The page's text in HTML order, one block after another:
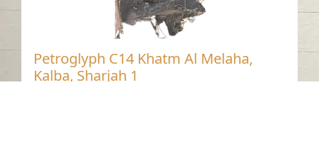
Petroglyph C14 Khatm Al Melaha,
Kalba, Sharjah 1